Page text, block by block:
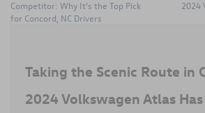
Competitor: Why It’s the Top Pick
for Concord, NC Drivers
2024
Taking the Scenic Route in
2024 Volkswagen Atlas